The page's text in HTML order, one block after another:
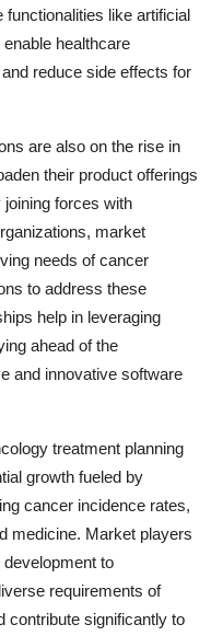
like artificial
healthcare
reduce side effects for
are also on the rise in
their product offerings
forces with
market
needs of cancer
to address these
help in leveraging
ahead of the
and innovative software
treatment planning
growth fueled by
cancer incidence rates,
medicine. Market players
to
requirements of
contribute significantly to